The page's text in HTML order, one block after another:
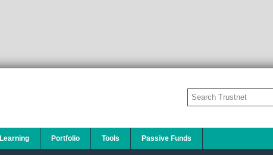
Learning Portfolio Tools Passive Funds